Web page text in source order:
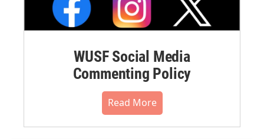
WUSF Social Media
Commenting Policy
Read More